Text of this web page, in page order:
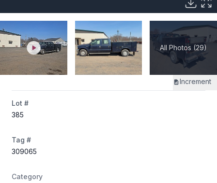
All Photos (29)
Increment
Lot #
385
Tag #
309065
Category